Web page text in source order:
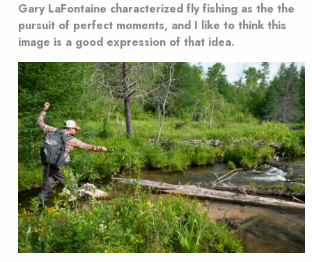
Gary LaFontaine characterized fly fishing as the the
pursuit of perfect moments, and I like to think this
image is a good expression of that idea.